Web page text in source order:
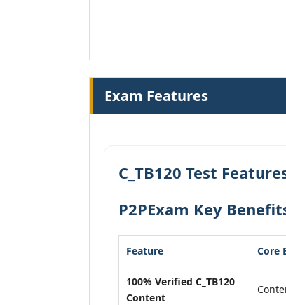
Exam Features
C_TB120 Test
P2PExam Key
Feature Core
100% Verified C_TB120
Content